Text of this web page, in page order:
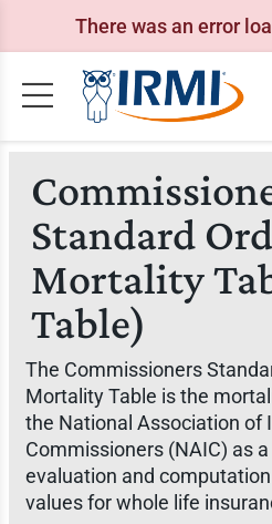
There was an error
Standard
Mortality
Table)
The Commissioners
Mortality Table is the
the National Association of
Commissioners (NAIC) as
evaluation and
values for whole life